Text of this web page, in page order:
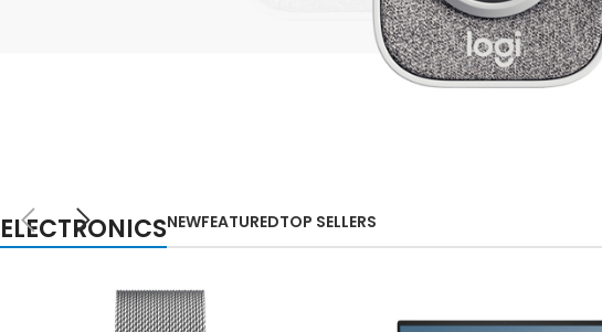
Small categories menu
Products list view
Load more button
Load more button
WEBCAMS
2021
suscipit malesuada
ELECTRONICSNEWFEATUREDTOP SELLERS